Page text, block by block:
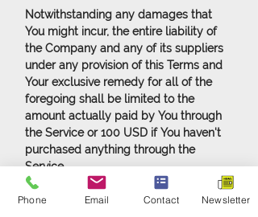
Notwithstanding any damages that
You might incur, the entire liability of
the Company and any of its suppliers
under any provision of this Terms and
Your exclusive remedy for all of the
foregoing shall be limited to the
amount actually paid by You through
the Service or 100 USD if You haven't
purchased anything through the
Service.
To the maximum extent permitted by
Phone Email Contact Newsletter